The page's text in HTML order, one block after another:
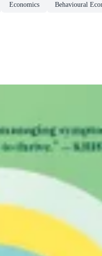
Economics Behavioural